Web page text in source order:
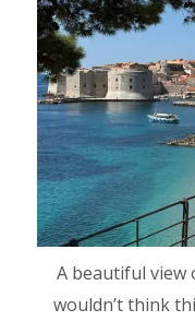
A beautiful view
wouldn’t think